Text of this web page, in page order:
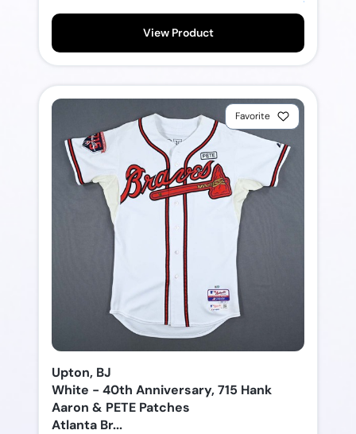
View Product
Favorite
Upton, BJ
White - 40th Anniversary, 715 Hank
Aaron & PETE Patches
Atlanta Br...